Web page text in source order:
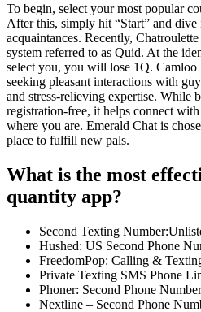
To begin, select your most popular
After this, simply hit “Start” and
acquaintances. Recently,
system referred to as Quid. At the
select you, you will lose 1Q. Camloo
seeking pleasant interactions with
and stress-relieving expertise. While
registration-free, it helps connect
where you are. Emerald Chat is
place to fulfill new pals.
What is the most
quantity app?
Second Texting
Hushed: US Second Phone
FreedomPop: Calling &
Private Texting SMS Phone
Phoner: Second Phone
Nextline – Second Phone